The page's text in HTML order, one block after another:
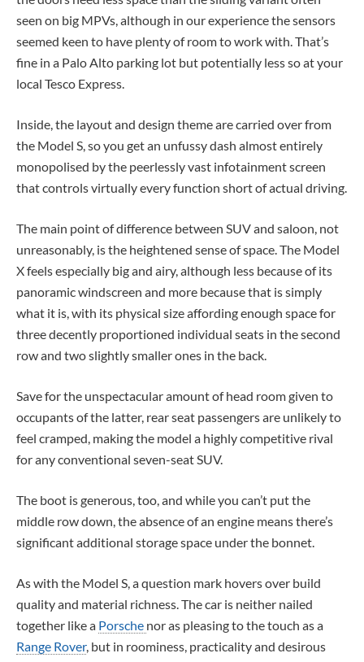
seen on big MPVs, although in our experience the sensors
seemed keen to have plenty of room to work with. That’s
fine in a Palo Alto parking lot but potentially less so at your
local Tesco Express.
Inside, the layout and design theme are carried over from
the Model S, so you get an unfussy dash almost entirely
monopolised by the peerlessly vast infotainment screen
that controls virtually every function short of actual driving.
The main point of difference between SUV and saloon, not
unreasonably, is the heightened sense of space. The Model
X feels especially big and airy, although less because of its
panoramic windscreen and more because that is simply
what it is, with its physical size affording enough space for
three decently proportioned individual seats in the second
row and two slightly smaller ones in the back.
Save for the unspectacular amount of head room given to
occupants of the latter, rear seat passengers are unlikely to
feel cramped, making the model a highly competitive rival
for any conventional seven-seat SUV.
The boot is generous, too, and while you can’t put the
middle row down, the absence of an engine means there’s
significant additional storage space under the bonnet.
As with the Model S, a question mark hovers over build
quality and material richness. The car is neither nailed
together like a Porsche nor as pleasing to the touch as a
Range Rover, but in roominess, practicality and desirous